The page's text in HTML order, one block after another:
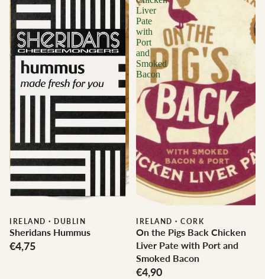
IRELAND · DUBLIN
Sheridans Hummus
€4,75
Liver
Pate
with
Port
and
Smoked
Bacon
IRELAND · CORK
On the Pigs Back Chicken
Liver Pate with Port and
Smoked Bacon
€4,90